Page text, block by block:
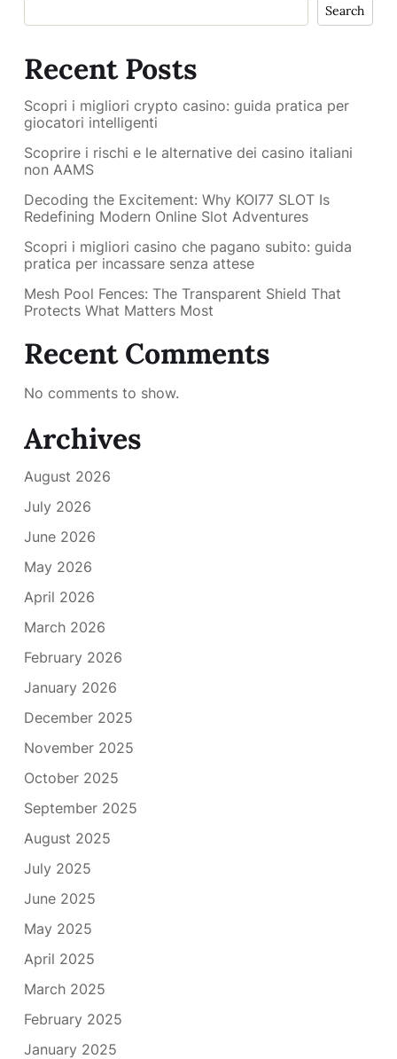
Search
Recent Posts
Scopri i migliori crypto casino: guida pratica per
giocatori intelligenti
Scoprire i rischi e le alternative dei casino italiani
non AAMS
Decoding the Excitement: Why KOI77 SLOT Is
Redefining Modern Online Slot Adventures
Scopri i migliori casino che pagano subito: guida
pratica per incassare senza attese
Mesh Pool Fences: The Transparent Shield That
Protects What Matters Most
Recent Comments
No comments to show.
Archives
August 2026
July 2026
June 2026
May 2026
April 2026
March 2026
February 2026
January 2026
December 2025
November 2025
October 2025
September 2025
August 2025
July 2025
June 2025
May 2025
April 2025
March 2025
February 2025
January 2025